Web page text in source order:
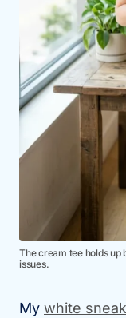
The cream tee holds
issues.
My white